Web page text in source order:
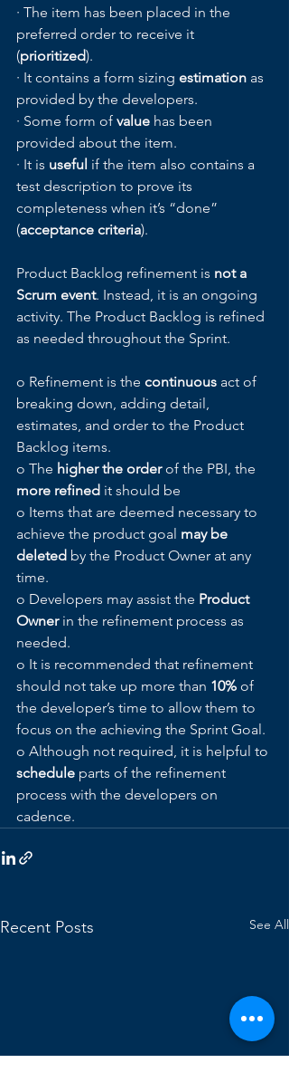
· The item has been placed in the
preferred order to receive it
(prioritized).
· It contains a form sizing estimation as
provided by the developers.
· Some form of value has been
provided about the item.
· It is useful if the item also contains a
test description to prove its
completeness when it’s “done”
(acceptance criteria).
Product Backlog refinement is not a
Scrum event. Instead, it is an ongoing
activity. The Product Backlog is refined
as needed throughout the Sprint.
o Refinement is the continuous act of
breaking down, adding detail,
estimates, and order to the Product
Backlog items.
o The higher the order of the PBI, the
more refined it should be
o Items that are deemed necessary to
achieve the product goal may be
deleted by the Product Owner at any
time.
o Developers may assist the Product
Owner in the refinement process as
needed.
o It is recommended that refinement
should not take up more than 10% of
the developer’s time to allow them to
focus on the achieving the Sprint Goal.
o Although not required, it is helpful to
schedule parts of the refinement
process with the developers on
cadence.
Recent Posts See All